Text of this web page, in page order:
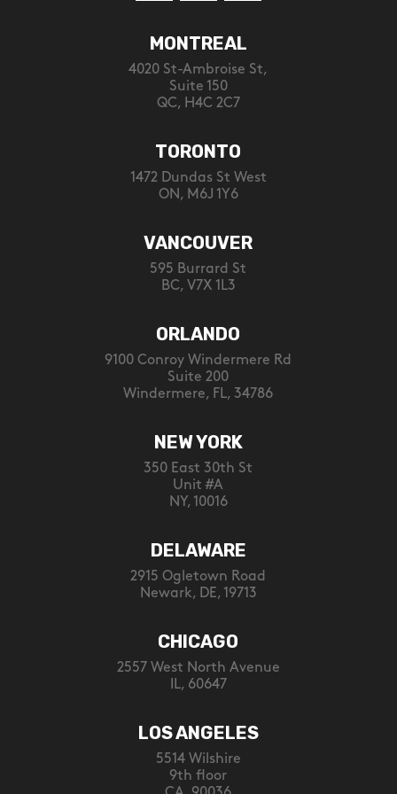
MONTREAL
4020 St-Ambroise St,
Suite 150
QC, H4C 2C7
TORONTO
1472 Dundas St West
ON, M6J 1Y6
VANCOUVER
595 Burrard St
BC, V7X 1L3
ORLANDO
9100 Conroy Windermere Rd
Suite 200
Windermere, FL, 34786
NEW YORK
350 East 30th St
Unit #A
NY, 10016
DELAWARE
2915 Ogletown Road
Newark, DE, 19713
CHICAGO
2557 West North Avenue
IL, 60647
LOS ANGELES
5514 Wilshire
9th floor